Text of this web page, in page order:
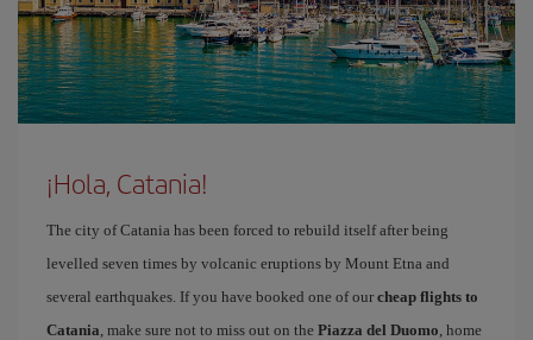
¡Hola, Catania!
The city of Catania has been forced to rebuild itself after being
levelled seven times by volcanic eruptions by Mount Etna and
several earthquakes. If you have booked one of our cheap flights to
Catania, make sure not to miss out on the Piazza del Duomo, home